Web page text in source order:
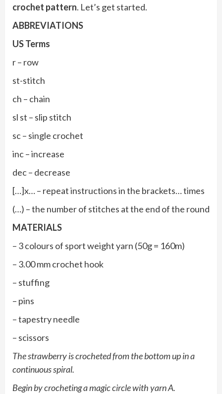
crochet pattern. Let’s get started.
ABBREVIATIONS
US Terms
r – row
st-stitch
ch – chain
sl st – slip stitch
sc – single crochet
inc – increase
dec – decrease
[…]x… – repeat instructions in the brackets… times
(…) – the number of stitches at the end of the round
MATERIALS
– 3 colours of sport weight yarn (50g = 160m)
– 3.00 mm crochet hook
– stuffing
– pins
– tapestry needle
– scissors
The strawberry is crocheted from the bottom up in a
continuous spiral.
Begin by crocheting a magic circle with yarn A.